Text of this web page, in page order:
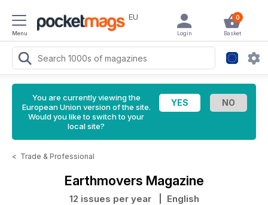
Menu
EU 0
Basket
Login
You are currently viewing the
European Union version of the site.
Would you like to switch to your
local site?
< Trade & Professional
Earthmovers Magazine
12 issues per year | English